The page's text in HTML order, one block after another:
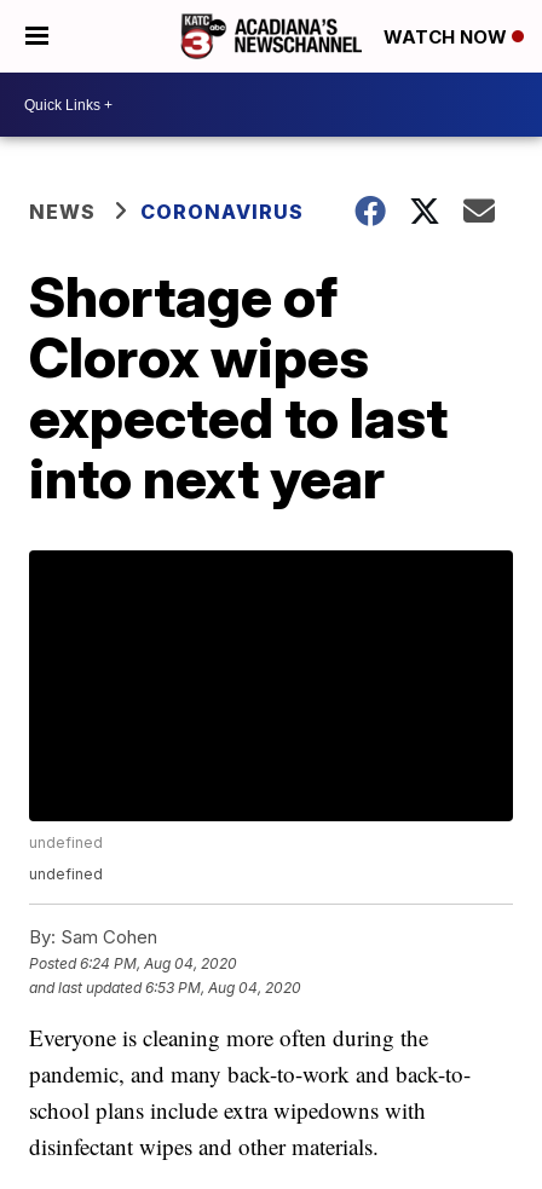
WATCH NOW
NEWS CORONAVIRUS
Shortage of
Clorox wipes
expected to last
into next year
undefined
undefined
By: Sam Cohen
Posted6:24 PM, Aug 04, 2020
and last updated 6:53 PM, Aug 04, 2020
Everyone is cleaning more often during the
pandemic, and many back-to-work and back-to-
school plans include extra wipedowns with
disinfectant wipes and other materials.